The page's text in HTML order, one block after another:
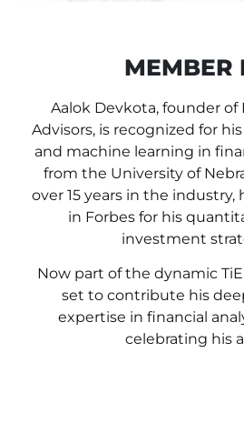
MEMBER
Aalok Devkota, founder of
Advisors, is recognized for
and machine learning in
from the University of
over 15 years in the industry,
in Forbes for his
investment
Now part of the dynamic
set to contribute his
expertise in financial
celebrating his